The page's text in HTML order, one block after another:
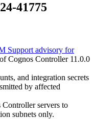
41775
Support advisory for
Cognos Controller 11.0.0
and integration secrets
by affected
Controller servers to
subnets only.